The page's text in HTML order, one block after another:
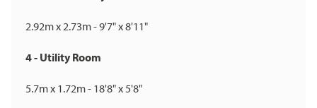
2.92m x 2.73m - 9'7" x 8'11"
4 - Utility Room
5.7m x 1.72m - 18'8" x 5'8"